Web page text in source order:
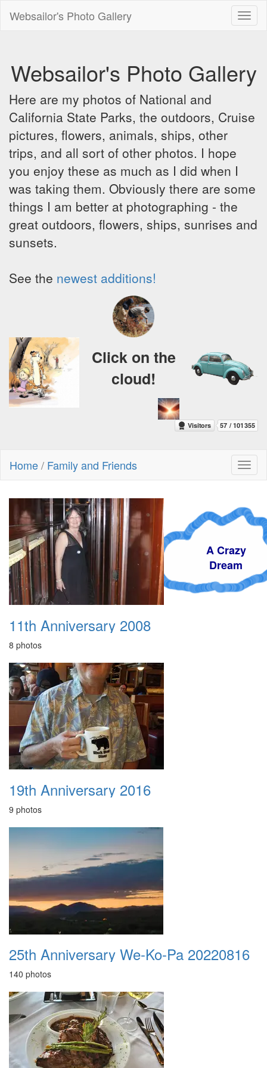
Websailor's Photo Gallery
Websailor's Photo Gallery
Here are my photos of National and
California State Parks, the outdoors, Cruise
pictures, flowers, animals, ships, other
trips, and all sort of other photos. I hope
you enjoy these as much as I did when I
was taking them. Obviously there are some
things I am better at photographing - the
great outdoors, flowers, ships, sunrises and
sunsets.
See the newest additions!
A Crazy
Dream
Click on the
cloud!
Home/ Family and Friends
11th Anniversary 2008
8 photos
19th Anniversary 2016
9 photos
25th Anniversary We-Ko-Pa 20220816
140 photos